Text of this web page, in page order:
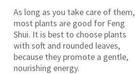
As long as you take care of them,
most plants are good for Feng
Shui. It is best to choose plants
with soft and rounded leaves,
because they promote a gentle,
nourishing energy.